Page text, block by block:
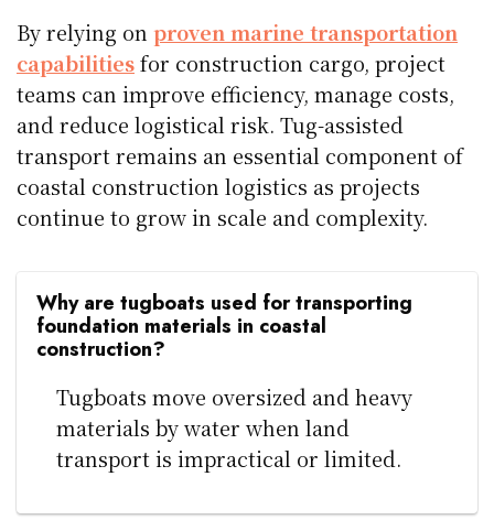
By relying onproven marine transportation
capabilitiesfor construction cargo, project
teams can improve efficiency, manage costs,
and reduce logistical risk. Tug-assisted
transport remains an essential component of
coastal construction logistics as projects
continue to grow in scale and complexity.
Why are tugboats used for transporting
foundation materials in coastal
construction?
Tugboats move oversized and heavy
materials by water when land
transport is impractical or limited.